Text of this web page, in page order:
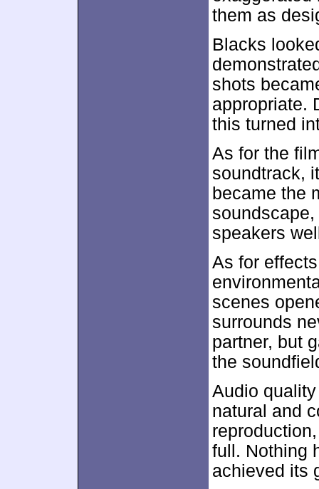
them as
Blacks
shots
appropriate.
this turned
As for the
soundtrack,
became the
speakers
As for
scenes
surrounds
partner, but
the
Audio
natural and
full. Nothing
achieved its